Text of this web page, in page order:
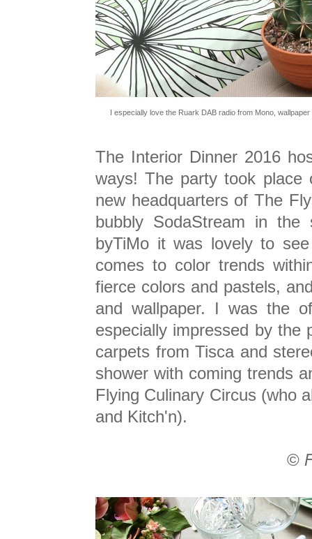
I especially love the Ruark DAB radio from Mono,
The Interior Dinner 2016
ways! The party took
new headquarters of The
bubbly SodaStream in
byTiMo it was lovely to
comes to color trends
fierce colors and pastels,
and wallpaper. I was the
especially impressed by the
carpets from Tisca and
shower with coming trends
Flying Culinary Circus (who
and Kitch'n).
©